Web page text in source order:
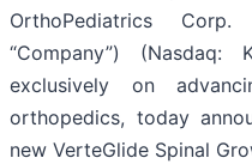
OrthoPediatrics
“Company”)
exclusively on
orthopedics, today
new VerteGlide Spinal